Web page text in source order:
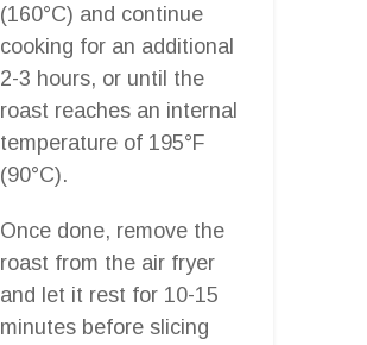
(160°C) and continue
cooking for an additional
2-3 hours, or until the
roast reaches an internal
temperature of 195°F
(90°C).
Once done, remove the
roast from the air fryer
and let it rest for 10-15
minutes before slicing